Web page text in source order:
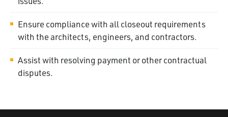
Ensure compliance with all closeout requirements
with the architects, engineers, and contractors.
Assist with resolving payment or other contractual
disputes.